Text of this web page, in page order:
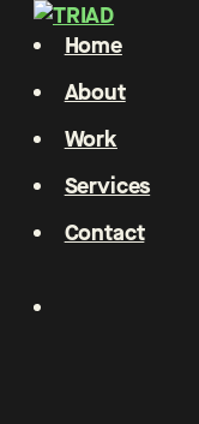
Home
About
Work
Services
Contact